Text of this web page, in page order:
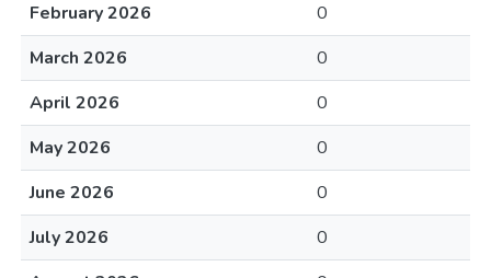
February 2026
0
March 2026
0
April 2026
0
May 2026
0
June 2026
0
July 2026
0